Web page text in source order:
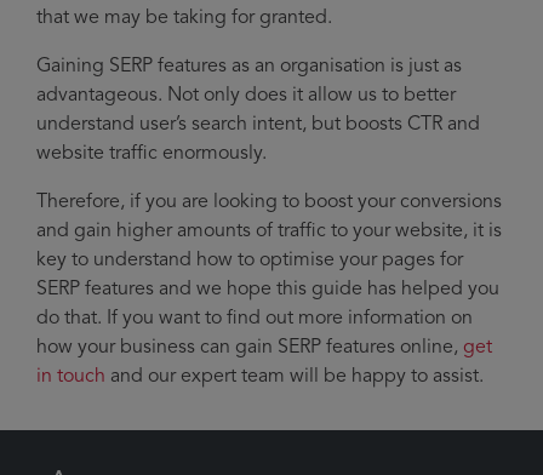
that we may be taking for granted.
Gaining SERP features as an organisation is just as
advantageous. Not only does it allow us to better
understand user’s search intent, but boosts CTR and
website traffic enormously.
Therefore, if you are looking to boost your conversions
and gain higher amounts of traffic to your website, it is
key to understand how to optimise your pages for
SERP features and we hope this guide has helped you
do that. If you want to find out more information on
how your business can gain SERP features online, get
in touch and our expert team will be happy to assist.